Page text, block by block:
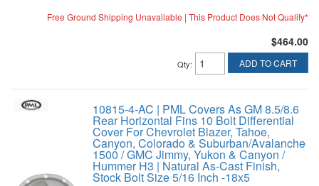
Free Ground Shipping Unavailable | This Product Does Not Qualify*
$464.00
Qty: ADD TO CART
10815-4-AC | PML Covers As GM 8.5/8.6
Rear Horizontal Fins 10 Bolt Differential
Cover For Chevrolet Blazer, Tahoe,
Canyon, Colorado & Suburban/Avalanche
1500 / GMC Jimmy, Yukon & Canyon /
Hummer H3 | Natural As-Cast Finish,
Stock Bolt Size 5/16 Inch -18x5